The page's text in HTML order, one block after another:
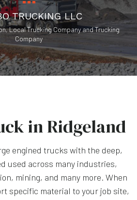
TRUCKING LLC
Local Trucking Company and Trucking
Company
in Ridgeland
engined trucks with the deep,
used across many industries,
mining, and many more. When
specific material to your job site,